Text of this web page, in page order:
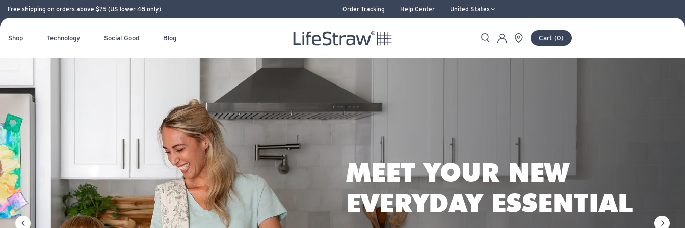
Free shipping on orders above $75 (US lower 48 only) Order Tracking Help Center United States
Shop Technology Social Good Blog LifeStraw home SearchAccountStore Locator
Cart (0)
LIFESTRAW — WATER FILTERS AND
MEET YOUR NEW
EVERYDAY ESSENTIAL
REMOVES MICROPLASTICS AND PFAS
LIFESTRAW HOME
PITCHER
LIFESTRAW
COMMUNITY
Ultralight. Durable. Easy to pack
NEW! LIFESTRAW SIP
ESSENTIAL
Meet the new glass bottle with filter
NEW! LIFESTRAW